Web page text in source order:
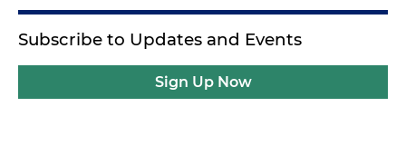
Subscribe to Updates and Events
Sign Up Now